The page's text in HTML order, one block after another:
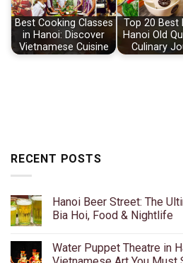
Best Cooking Classes
in Hanoi: Discover
Vietnamese Cuisine
Top 20 Best
Hanoi Old
Culinary
RECENT POSTS
Hanoi Beer Street: The
Bia Hoi, Food & Nightlife
on
Hanoi
Water Puppet Theatre in